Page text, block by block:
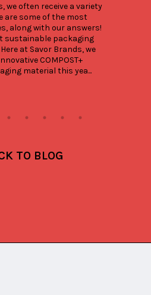
we often receive a variety
are some of the most
along with our answers!
sustainable packaging
at Savor Brands, we
COMPOST+
material this yea...
TO BLOG